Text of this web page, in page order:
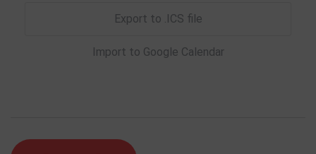
Export to .ICS file
Import to Google Calendar